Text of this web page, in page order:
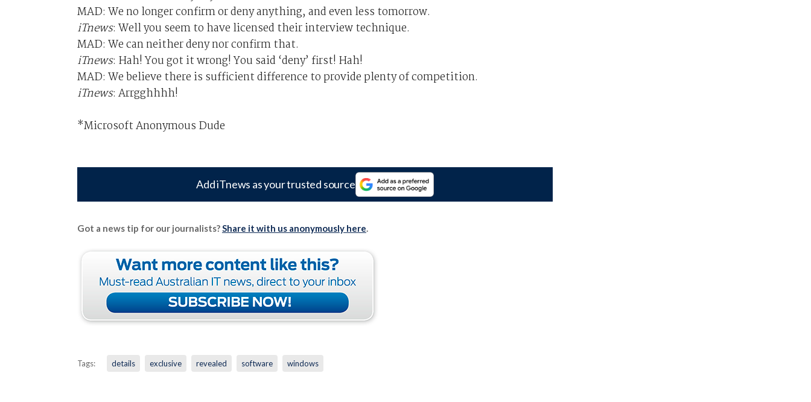
MAD: We no longer confirm or deny anything, and even less tomorrow.
iTnews: Well you seem to have licensed their interview technique.
MAD: We can neither deny nor confirm that.
iTnews: Hah! You got it wrong! You said ‘deny’ first! Hah!
MAD: We believe there is sufficient difference to provide plenty of competition.
iTnews: Arrgghhhh!
*Microsoft Anonymous Dude
Add iTnews as your trusted source
Got a news tip for our journalists?Share it with us anonymously here.
Tags: details exclusive revealed software windows